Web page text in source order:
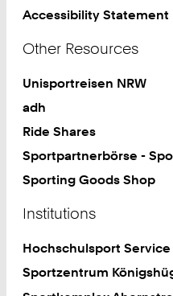
Accessibility Statement
Other Resources
Unisportreisen NRW
adh
Ride Shares
Sportpartnerbörse -
Sporting Goods Shop
Institutions
Hochschulsport Service
Sportzentrum